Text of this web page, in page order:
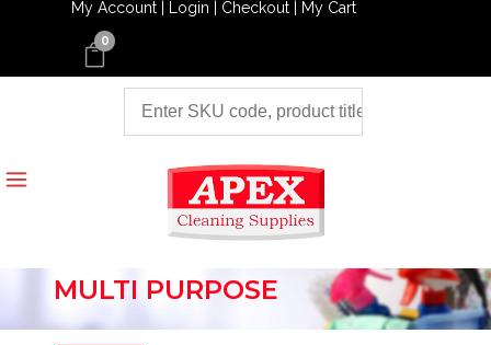
My Account | Login | Checkout | My Cart
0
MULTI PURPOSE